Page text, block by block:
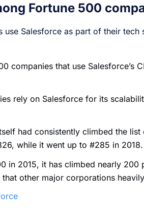
Fortune 500
Salesforce as part of their tech
companies that use Salesforce’s
rely on Salesforce for its
had consistently climbed the list
while it went up to #285 in 2018.
in 2015, it has climbed nearly 200
other major corporations